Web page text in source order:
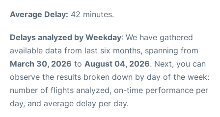
Average Delay: 42 minutes.
Delays analyzed by Weekday: We have gathered
available data from last six months, spanning from
March 30, 2026 to August 04, 2026. Next, you can
observe the results broken down by day of the week:
number of flights analyzed, on-time performance per
day, and average delay per day.